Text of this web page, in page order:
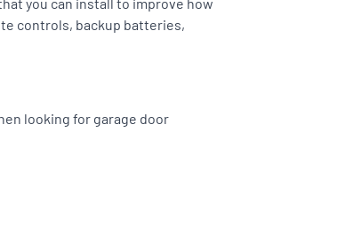
controls, backup batteries,
looking for garage door